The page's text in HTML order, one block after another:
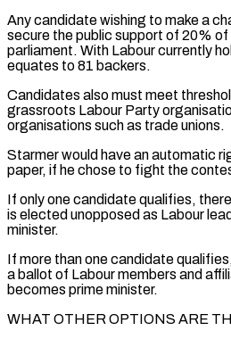
Any candidate wishing to make a
secure the public support of 20%
parliament. With Labour currently
equates to 81 backers.
Candidates also must meet
grassroots Labour Party
organisations such as ⁠trade unions.
Starmer would have an automatic
paper, if he chose to fight the
If only ⁠one candidate qualifies,
is elected unopposed as Labour
minister.
If more than one candidate
a ​ballot of ⁠Labour members and
becomes prime minister.
WHAT OTHER OPTIONS ARE